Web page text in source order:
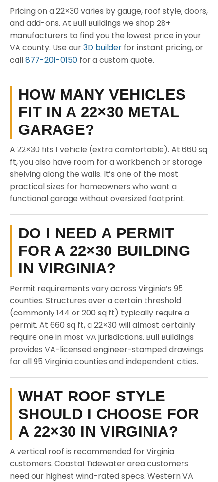
Pricing on a 22×30 varies by gauge, roof style, doors,
and add-ons. At Bull Buildings we shop 28+
manufacturers to find you the lowest price in your
VA county. Use our3D builder for instant pricing, or
call877-201-0150 for a custom quote.
HOW MANY VEHICLES
FIT IN A 22×30 METAL
GARAGE?
A 22×30 fits 1 vehicle (extra comfortable). At 660 sq
ft, you also have room for a workbench or storage
shelving along the walls. It’s one of the most
practical sizes for homeowners who want a
functional garage without oversized footprint.
DO I NEED A PERMIT
FOR A 22×30 BUILDING
IN VIRGINIA?
Permit requirements vary across Virginia’s 95
counties. Structures over a certain threshold
(commonly 144 or 200 sq ft) typically require a
permit. At 660 sq ft, a 22×30 will almost certainly
require one in most VA jurisdictions. Bull Buildings
provides VA-licensed engineer-stamped drawings
for all 95 Virginia counties and independent cities.
WHAT ROOF STYLE
SHOULD I CHOOSE FOR
A 22×30 IN VIRGINIA?
A vertical roof is recommended for Virginia
customers. Coastal Tidewater area customers
need our highest wind-rated specs. Western VA